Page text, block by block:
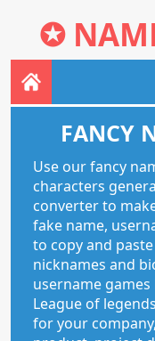
✪
FANCY
Use our fancy
characters
converter to
fake name,
to copy and
nicknames and
username games
League of
for your